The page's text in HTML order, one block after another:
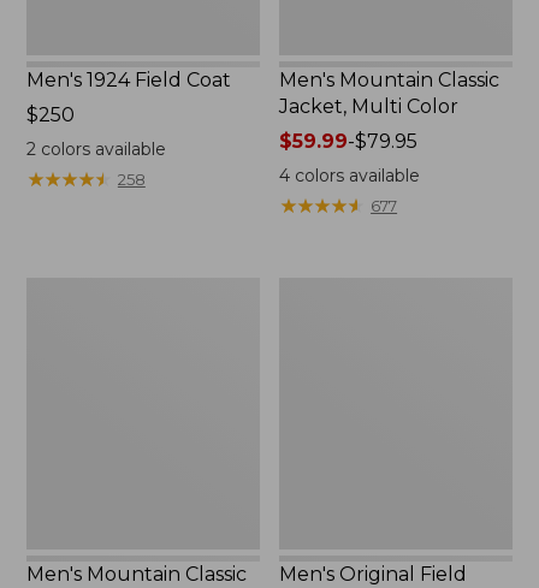
Men's 1924 Field Coat
Price:
$250
$250
2colors available
★★★★★
★★★★★ 258
Men's Mountain Classic
Jacket, Multi Color
Price
range
from:
$59.99-$79.95
4 colors available
★★★★★
★★★★★ 677
Men's Mountain Classic
Men's Original Field